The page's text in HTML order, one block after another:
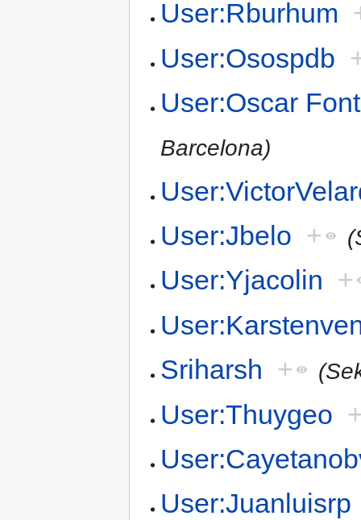
User:Rburhum
User:Osospdb
User:Oscar
Barcelona)
User:Jbelo +
User:Yjacolin +
Sriharsh +
User:Thuygeo
User:Juanluisrp